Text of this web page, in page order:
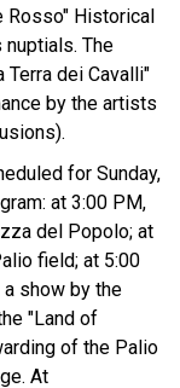
Rosso" Historical
The
dei Cavalli"
by the artists
for Sunday,
at 3:00 PM,
del Popolo; at
field; at 5:00
show by the
"Land of
of the Palio
At